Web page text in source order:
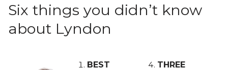
Six things you didn’t know
about Lyndon
BEST
THREE